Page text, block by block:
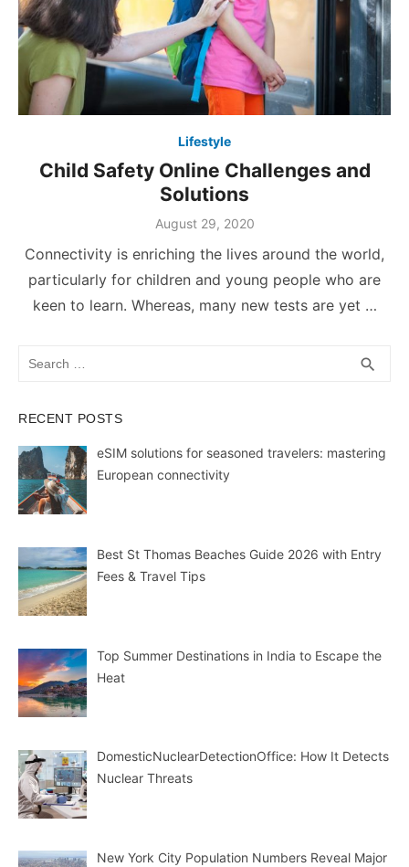
Lifestyle
Child Safety Online Challenges and
Solutions
Posted
August 29, 2020
Connectivity is enriching the lives around the world,
particularly for children and young people who are
keen to learn. Whereas, many new tests are yet …
search
RECENT POSTS
eSIM solutions for seasoned travelers: mastering
European connectivity
Best St Thomas Beaches Guide 2026 with Entry
Fees & Travel Tips
Top Summer Destinations in India to Escape the
Heat
DomesticNuclearDetectionOffice: How It Detects
Nuclear Threats
New York City Population Numbers Reveal Major